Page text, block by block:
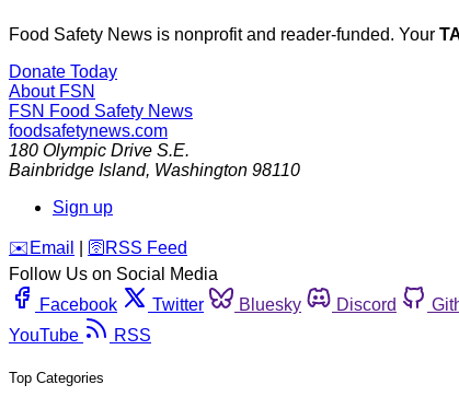
Food Safety News is nonprofit and reader-funded. Your
Donate Today
About FSN
FSN Food Safety News
foodsafetynews.com
180 Olympic Drive S.E.
Bainbridge Island, Washington 98110
Sign up
️✉️ Email 🛜 RSS Feed
Follow Us on Social Media
Facebook
Twitter Bluesky Discord
YouTube
RSS
Top Categories